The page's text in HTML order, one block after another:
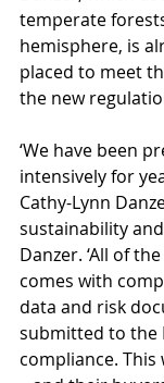
temperate
hemisphere, is
placed to meet
the new
‘We have been
intensively for
Cathy-Lynn
sustainability
Danzer. ‘All of
comes with
data and risk
submitted to the
compliance.